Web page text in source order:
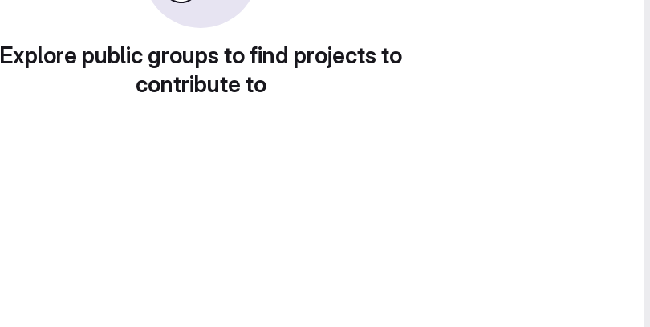
Explore public groups to find projects to
contribute to